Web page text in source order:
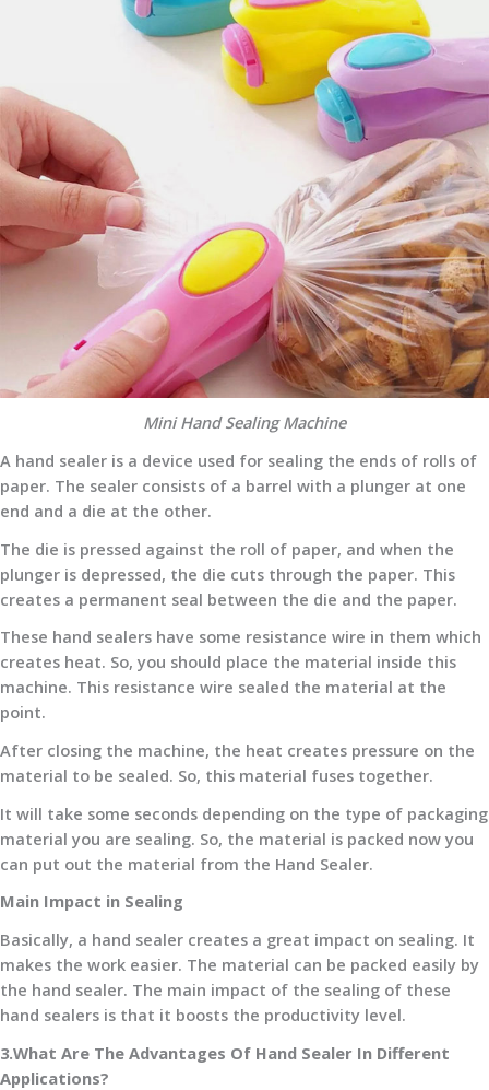
Mini Hand Sealing Machine
A hand sealer is a device used for sealing the ends of rolls of
paper. The sealer consists of a barrel with a plunger at one
end and a die at the other.
The die is pressed against the roll of paper, and when the
plunger is depressed, the die cuts through the paper. This
creates a permanent seal between the die and the paper.
These hand sealers have some resistance wire in them which
creates heat. So, you should place the material inside this
machine. This resistance wire sealed the material at the
point.
After closing the machine, the heat creates pressure on the
material to be sealed. So, this material fuses together.
It will take some seconds depending on the type of packaging
material you are sealing. So, the material is packed now you
can put out the material from the Hand Sealer.
Main Impact in Sealing
Basically, a hand sealer creates a great impact on sealing. It
makes the work easier. The material can be packed easily by
the hand sealer. The main impact of the sealing of these
hand sealers is that it boosts the productivity level.
3.What Are The Advantages Of Hand Sealer In Different
Applications?